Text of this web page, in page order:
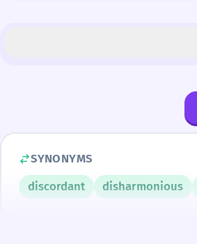
SYNONYMS
discordant
disharmonious